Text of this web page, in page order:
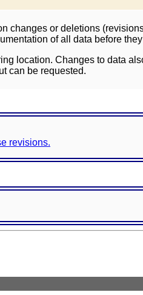
changes or deletions
of all data before
location. Changes to data
can be requested.
revisions.